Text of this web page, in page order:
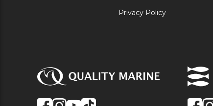
Privacy Policy